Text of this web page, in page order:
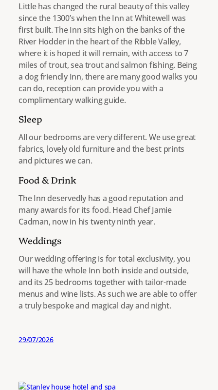
Little has changed the rural beauty of this valley
since the 1300’s when the Inn at Whitewell was
first built. The Inn sits high on the banks of the
River Hodder in the heart of the Ribble Valley,
where it is hoped it will remain, with access to 7
miles of trout, sea trout and salmon fishing. Being
a dog friendly Inn, there are many good walks you
can do, reception can provide you with a
complimentary walking guide.
Sleep
All our bedrooms are very different. We use great
fabrics, lovely old furniture and the best prints
and pictures we can.
Food & Drink
The Inn deservedly has a good reputation and
many awards for its food. Head Chef Jamie
Cadman, now in his twenty ninth year.
Weddings
Our wedding offering is for total exclusivity, you
will have the whole Inn both inside and outside,
and its 25 bedrooms together with tailor-made
menus and wine lists. As such we are able to offer
a truly bespoke and magical day and night.
29/07/2026